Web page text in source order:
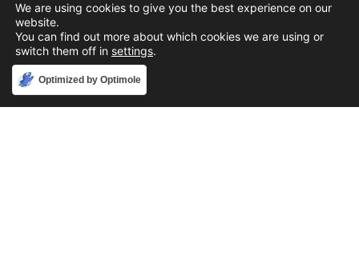
Optimized by Optimole
We are using cookies to give you the best experience on our
website.
You can find out more about which cookies we are using or
switch them off in settings.
Accept